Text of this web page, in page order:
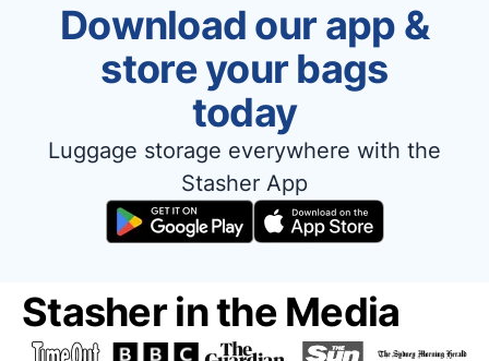
Download our app &
store your bags
today
Luggage storage everywhere with the
Stasher App
Stasher in the Media